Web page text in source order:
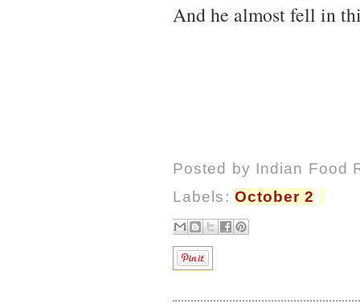
And he almost fell in
Posted by Indian Food
Labels: October 2